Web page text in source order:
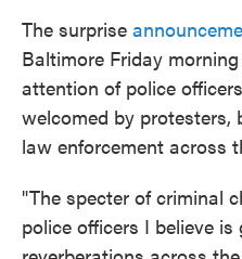
The surprise
Baltimore Friday
attention of police
welcomed by
law enforcement across
"The specter of criminal
police officers I believe